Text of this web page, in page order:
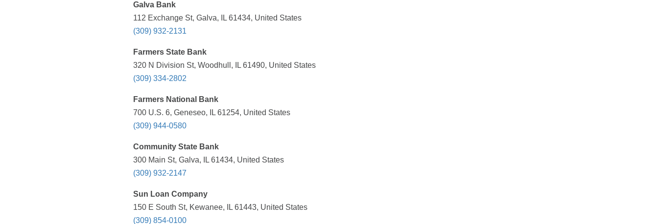
Galva Bank
112 Exchange St, Galva, IL 61434, United States
(309) 932-2131
Farmers State Bank
320 N Division St, Woodhull, IL 61490, United States
(309) 334-2802
Farmers National Bank
700 U.S. 6, Geneseo, IL 61254, United States
(309) 944-0580
Community State Bank
300 Main St, Galva, IL 61434, United States
(309) 932-2147
Sun Loan Company
150 E South St, Kewanee, IL 61443, United States
(309) 854-0100